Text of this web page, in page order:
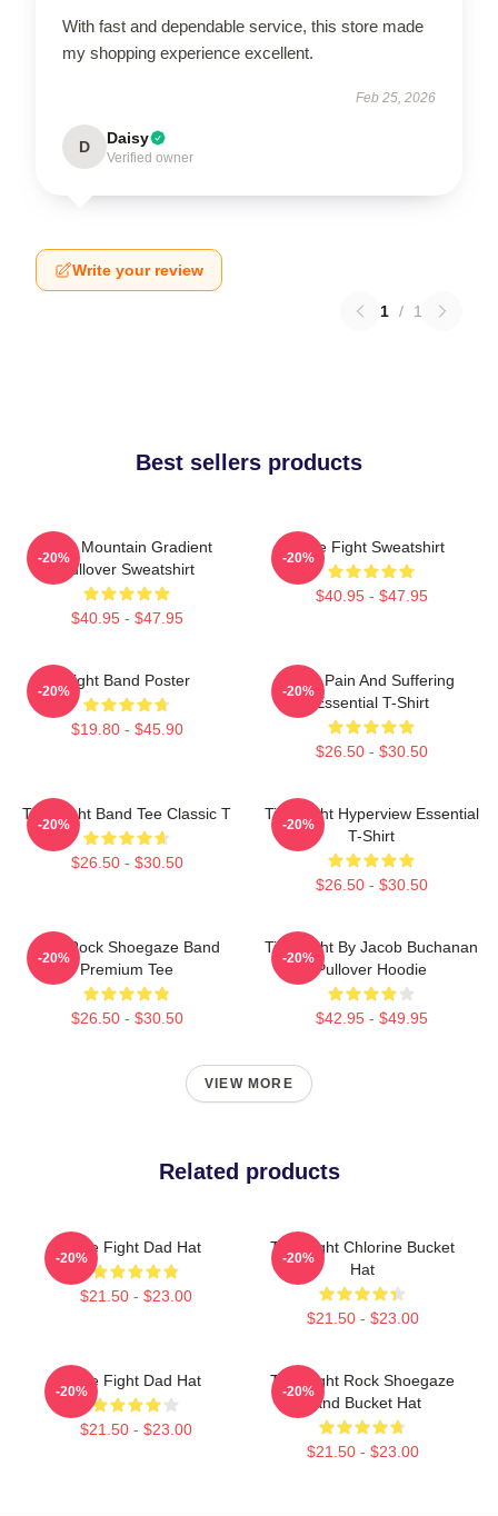
With fast and dependable service, this store made
my shopping experience excellent.
Feb 25, 2026
D Daisy
Verified owner
Write your review
1 / 1
Best sellers products
Fight Mountain Gradient
Pullover Sweatshirt
$40.95 - $47.95
-20%
Title Fight Sweatshirt
$40.95 - $47.95
-20%
Fight Band Poster
$19.80 - $45.90
-20%
Your Pain And Suffering
Essential T-Shirt
$26.50 - $30.50
-20%
Title Fight Band Tee Classic T
$26.50 - $30.50
-20%
Title Fight Hyperview Essential
T-Shirt
$26.50 - $30.50
-20%
Title Rock Shoegaze Band
Premium Tee
$26.50 - $30.50
-20%
Title Fight By Jacob Buchanan
Pullover Hoodie
$42.95 - $49.95
-20%
VIEW MORE
Related products
Title Fight Dad Hat
$21.50 - $23.00
-20%
Title Fight Chlorine Bucket
Hat
$21.50 - $23.00
-20%
Title Fight Dad Hat
$21.50 - $23.00
-20%
Title Fight Rock Shoegaze
Band Bucket Hat
$21.50 - $23.00
-20%